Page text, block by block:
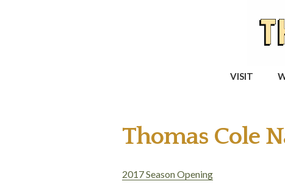
VISIT
Thomas Cole
2017 Season Opening